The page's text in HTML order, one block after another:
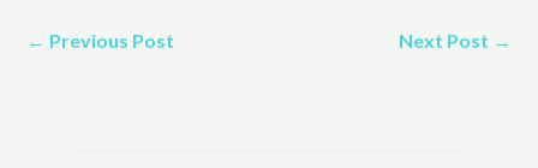
← Previous Post Next Post →